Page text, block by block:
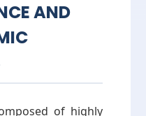
AND
of highly